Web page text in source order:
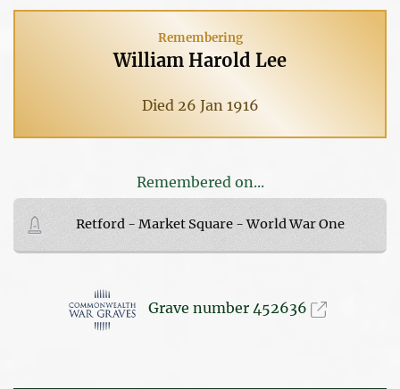
Remembering
William Harold Lee
Died 26 Jan 1916
Remembered on...
Retford - Market Square - World War One
Grave number 452636